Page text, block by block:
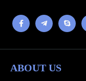
ABOUT US